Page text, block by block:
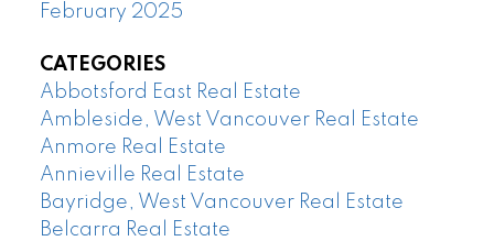
February 2025
CATEGORIES
Abbotsford East Real Estate
Ambleside, West Vancouver Real Estate
Anmore Real Estate
Annieville Real Estate
Bayridge, West Vancouver Real Estate
Belcarra Real Estate